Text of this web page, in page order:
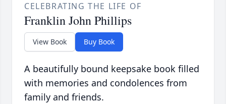
CELEBRATING THE LIFE OF
Franklin John Phillips
View Book Buy Book
A beautifully bound keepsake book filled
with memories and condolences from
family and friends.